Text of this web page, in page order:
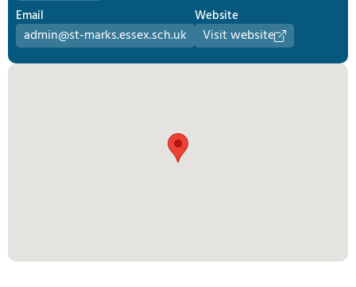
Email
admin@st-marks.essex.sch.uk
Website
Visit website